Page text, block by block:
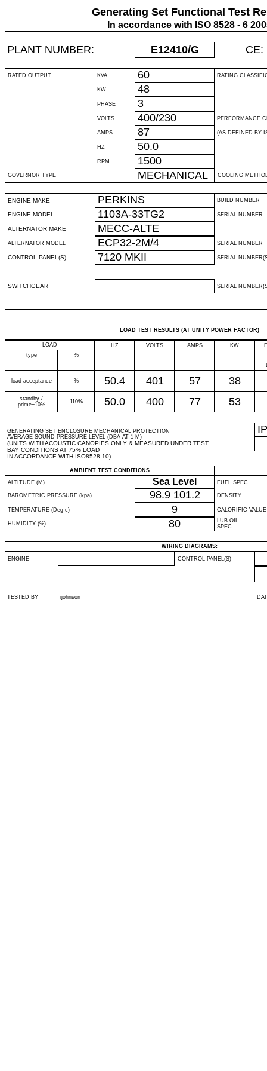
Generating Set Functional Test
In accordance with ISO 8528 - 6
PLANT NUMBER: E12410/G CE:
RATED OUTPUT KVA 60 RATING
KW 48
PHASE 3
VOLTS 400/230 PERFORMANCE
AMPS 87 (AS DEFINED BY
HZ 50.0
RPM 1500
GOVERNOR TYPE MECHANICAL COOLING
ENGINE MAKE PERKINS BUILD NUMBER
ENGINE MODEL 1103A-33TG2 SERIAL NUMBER
ALTERNATOR MAKE MECC-ALTE
ALTERNATOR MODEL ECP32-2M/4 SERIAL NUMBER
CONTROL PANEL(S) 7120 MKII SERIAL
SWITCHGEAR SERIAL
LOAD TEST RESULTS (AT UNITY POWER FACTOR)
LOAD HZ VOLTS AMPS KW
type
%
load acceptance % 50.4 401 57 38
standby /
prime+10%
110% 50.0 400 77 53
GENERATING SET ENCLOSURE MECHANICAL PROTECTION
AVERAGE SOUND PRESSURE LEVEL (DBA AT 1 M)
(UNITS WITH ACOUSTIC CANOPIES ONLY & MEASURED UNDER TEST
BAY CONDITIONS AT 75% LOAD
IN ACCORDANCE WITH ISO8528-10)
IP
AMBIENT TEST CONDITIONS
ALTITUDE (M)
Sea Level FUEL SPEC
BAROMETRIC PRESSURE (kpa) 98.9 101.2 DENSITY
TEMPERATURE (Deg c) 9 CALORIFIC VALUE
HUMIDITY (%) 80
LUB OIL
SPEC
WIRING DIAGRAMS:
ENGINE CONTROL PANEL(S)
TESTED BY ijohnson